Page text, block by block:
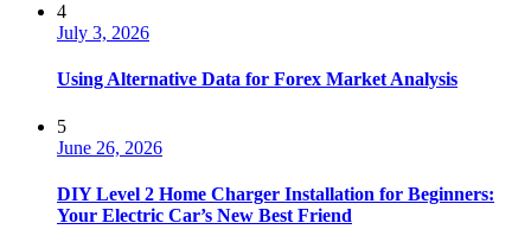
4
July 3, 2026
Using Alternative Data for Forex Market Analysis
5
June 26, 2026
DIY Level 2 Home Charger Installation for Beginners:
Your Electric Car’s New Best Friend